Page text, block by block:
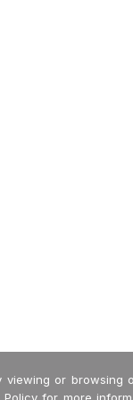
viewing or browsing